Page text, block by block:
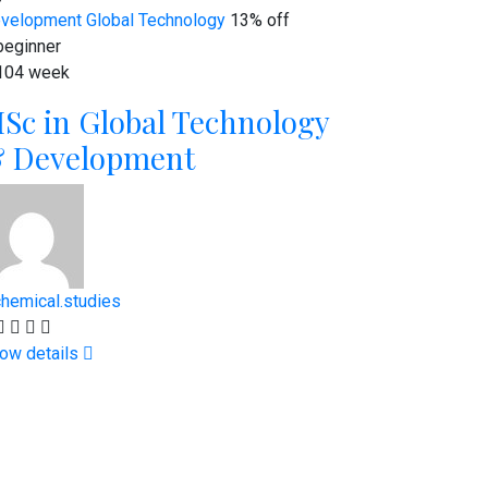
Global Technology 13% off
week
in Global Technology
Development
details